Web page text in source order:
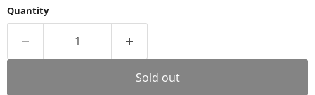
Quantity
Sold out